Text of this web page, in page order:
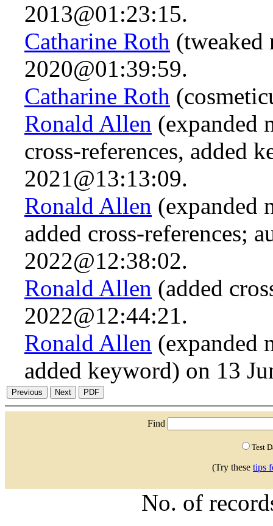
2013@01:23:15.
Catharine Roth (tweaked
2020@01:39:59.
Catharine Roth
Ronald Allen (expanded
cross-references, added
2021@13:13:09.
Ronald Allen (expanded
added cross-references;
2022@12:38:02.
Ronald Allen (added
2022@12:44:21.
Ronald Allen (expanded
added keyword) on 13
Find
Test
(Try these tips
No. of